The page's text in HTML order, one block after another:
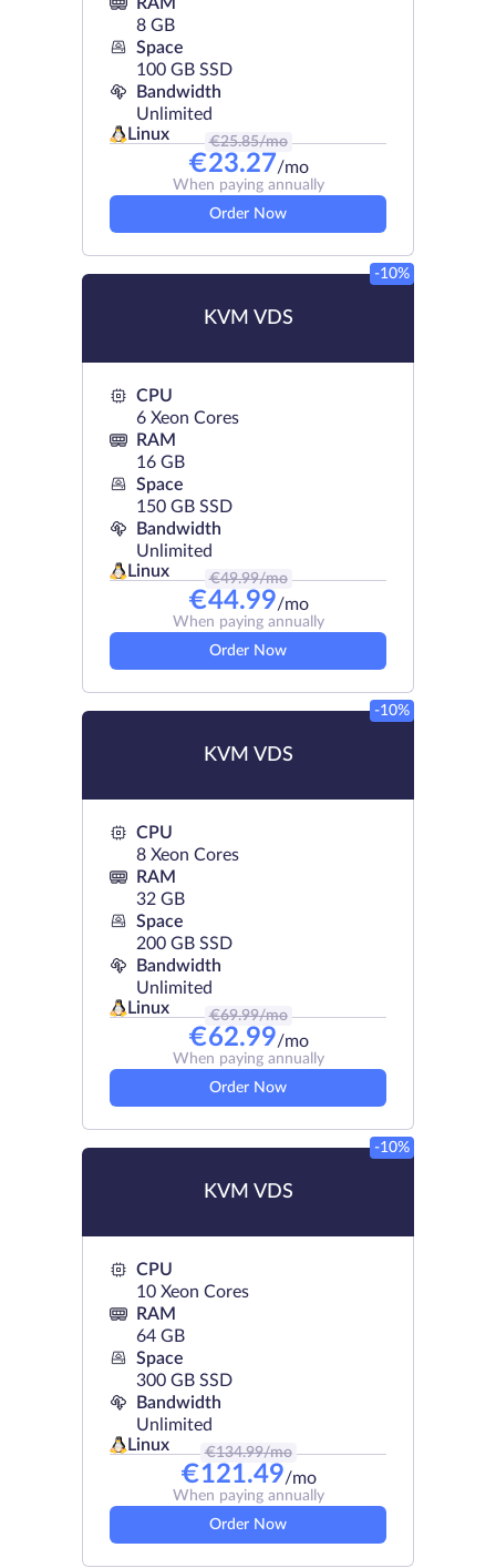
8 GB
Space
100 GB SSD
Bandwidth
Unlimited
Linux
€25.85/mo
€23.27/mo
When paying annually
Order Now
KVM VDS
-10%
CPU
6 Xeon Cores
RAM
16 GB
Space
150 GB SSD
Bandwidth
Unlimited
Linux
€49.99/mo
€44.99/mo
When paying annually
Order Now
KVM VDS
-10%
CPU
8 Xeon Cores
RAM
32 GB
Space
200 GB SSD
Bandwidth
Unlimited
Linux
€69.99/mo
€62.99/mo
When paying annually
Order Now
KVM VDS
-10%
CPU
10 Xeon Cores
RAM
64 GB
Space
300 GB SSD
Bandwidth
Unlimited
Linux
€134.99/mo
€121.49/mo
When paying annually
Order Now